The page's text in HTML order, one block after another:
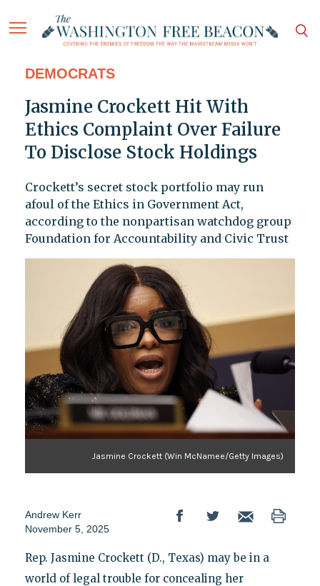
DEMOCRATS
Jasmine Crockett Hit With
Ethics Complaint Over Failure
To Disclose Stock Holdings
Crockett’s secret stock portfolio may run
afoul of the Ethics in Government Act,
according to the nonpartisan watchdog group
Foundation for Accountability and Civic Trust
Jasmine Crockett (Win McNamee/Getty Images)
Andrew Kerr
November 5, 2025
Rep. Jasmine Crockett (D., Texas) may be in a
world of legal trouble for concealing her